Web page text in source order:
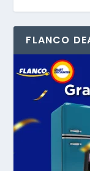
FLANCO